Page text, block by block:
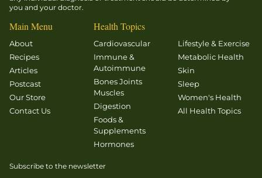
you and your doctor.
Main Menu
About
Recipes
Articles
Postcast
Our Store
Contact Us
Health Topics
Cardiovascular
Immune &
Autoimmune
Bones Joints
Muscles
Digestion
Foods &
Supplements
Hormones
Lifestyle & Exercise
Metabolic Health
Skin
Sleep
Women's Health
All Health Topics
Subscribe to the newsletter